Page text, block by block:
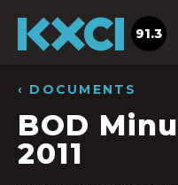
91.3
‹ DOCUMENTS
BOD
2011